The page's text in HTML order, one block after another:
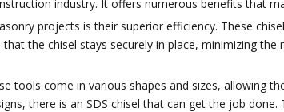
industry. It offers numerous benefits that
projects is their superior efficiency. These
the chisel stays securely in place, minimizing
tools come in various shapes and sizes, allowing
there is an SDS chisel that can get the job